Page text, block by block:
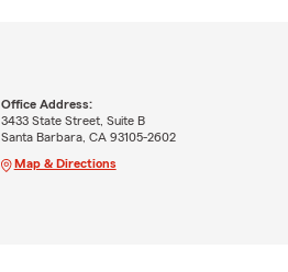
Office Address:
3433 State Street, Suite B
Santa Barbara, CA 93105-2602
Map & Directions